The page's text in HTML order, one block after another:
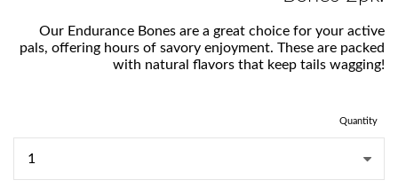
Our Endurance Bones are a great choice for your active
pals, offering hours of savory enjoyment. These are packed
with natural flavors that keep tails wagging!
Quantity